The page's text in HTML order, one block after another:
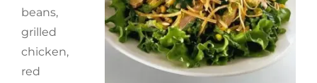
beans,
grilled
chicken,
red